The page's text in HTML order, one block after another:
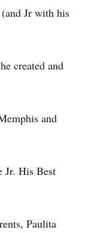
Jr with his
created and
and
Jr. His Best
Paulita